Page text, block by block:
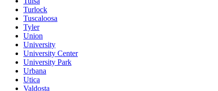
Turlock
Tuscaloosa
Tyler
Union
University
University Center
University Park
Urbana
Utica
Valdosta